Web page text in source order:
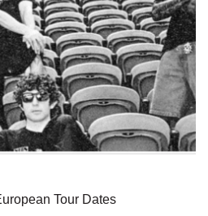
Tour Dates